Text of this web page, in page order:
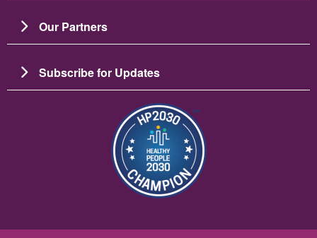
Our Partners
Subscribe for Updates
Image